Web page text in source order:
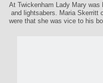
At Twickenham Lady Mary was
and lightsabers. Maria Skerritt
were that she was vice to his